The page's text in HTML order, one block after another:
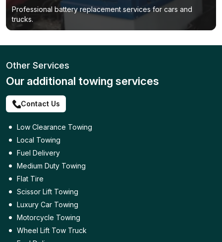
Professional battery replacement services for cars and
trucks.
Other Services
Our additional towing services
Contact Us
Low Clearance Towing
Local Towing
Fuel Delivery
Medium Duty Towing
Flat Tire
Scissor Lift Towing
Luxury Car Towing
Motorcycle Towing
Wheel Lift Tow Truck